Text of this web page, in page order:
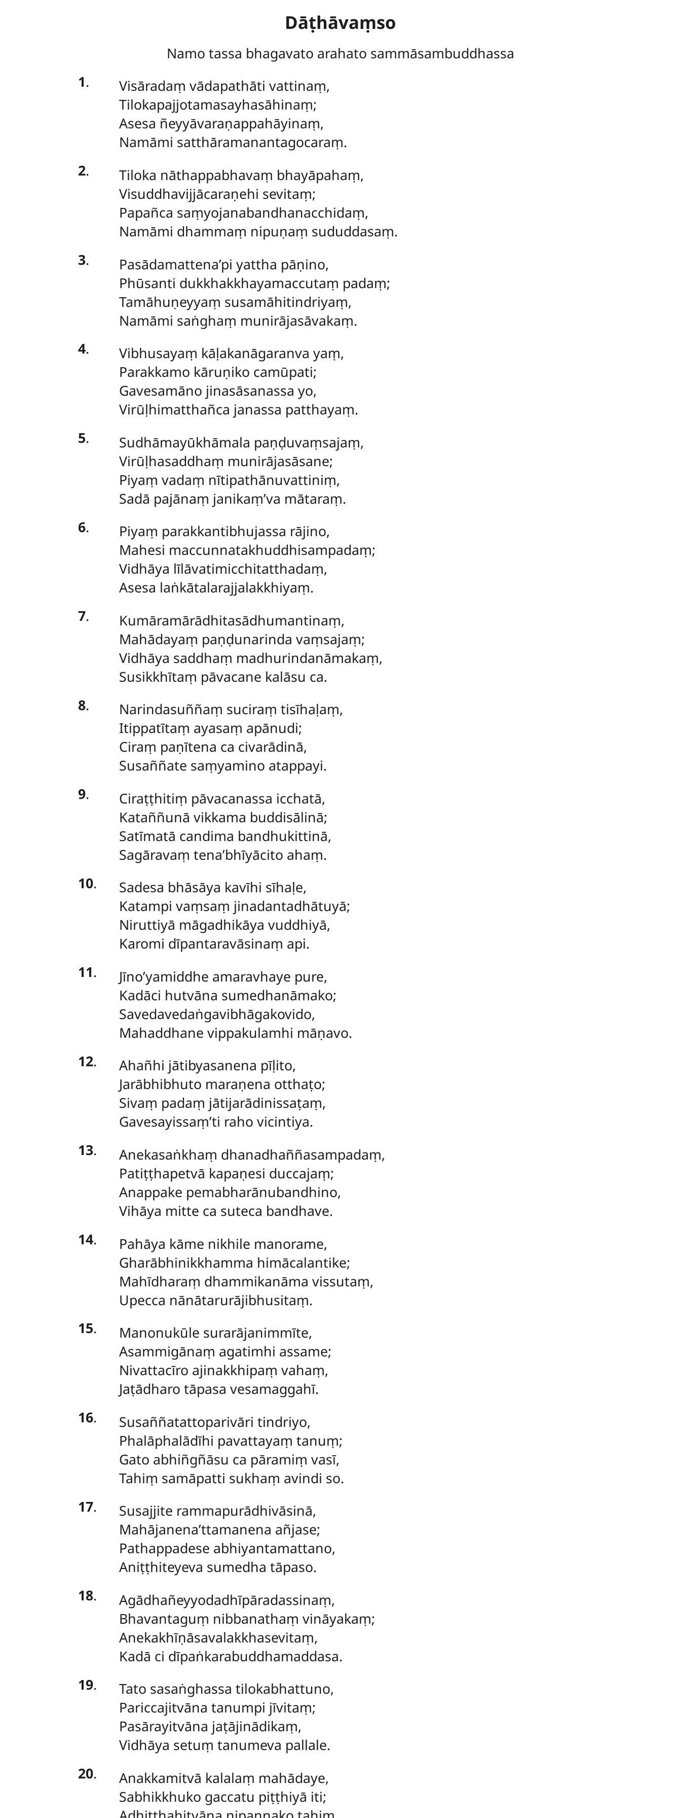
Dāṭhāvaṃso
Namo tassa bhagavato arahato sammāsambuddhassa
1.
Visāradaṃ vādapathāti vattinaṃ,
Tilokapajjotamasayhasāhinaṃ;
Asesa ñeyyāvaraṇappahāyinaṃ,
Namāmi satthāramanantagocaraṃ.
2.
Tiloka nāthappabhavaṃ bhayāpahaṃ,
Visuddhavijjācaraṇehi sevitaṃ;
Papañca saṃyojanabandhanacchidaṃ,
Namāmi dhammaṃ nipuṇaṃ sududdasaṃ.
3.
Pasādamattena’pi yattha pāṇino,
Phūsanti dukkhakkhayamaccutaṃ padaṃ;
Tamāhuṇeyyaṃ susamāhitindriyaṃ,
Namāmi saṅghaṃ munirājasāvakaṃ.
4.
Vibhusayaṃ kāḷakanāgaranva yaṃ,
Parakkamo kāruṇiko camūpati;
Gavesamāno jinasāsanassa yo,
Virūḷhimatthañca janassa patthayaṃ.
5.
Sudhāmayūkhāmala paṇḍuvaṃsajaṃ,
Virūḷhasaddhaṃ munirājasāsane;
Piyaṃ vadaṃ nītipathānuvattiniṃ,
Sadā pajānaṃ janikaṃ’va mātaraṃ.
6.
Piyaṃ parakkantibhujassa rājino,
Mahesi maccunnatakhuddhisampadaṃ;
Vidhāya līlāvatimicchitatthadaṃ,
Asesa laṅkātalarajjalakkhiyaṃ.
7.
Kumāramārādhitasādhumantinaṃ,
Mahādayaṃ paṇḍunarinda vaṃsajaṃ;
Vidhāya saddhaṃ madhurindanāmakaṃ,
Susikkhītaṃ pāvacane kalāsu ca.
8.
Narindasuññaṃ suciraṃ tisīhaḷaṃ,
Itippatītaṃ ayasaṃ apānudi;
Ciraṃ paṇītena ca civarādinā,
Susaññate saṃyamino atappayi.
9.
Ciraṭṭhitiṃ pāvacanassa icchatā,
Kataññunā vikkama buddisālinā;
Satīmatā candima bandhukittinā,
Sagāravaṃ tena’bhīyācito ahaṃ.
10.
Sadesa bhāsāya kavīhi sīhaḷe,
Katampi vaṃsaṃ jinadantadhātuyā;
Niruttiyā māgadhikāya vuddhiyā,
Karomi dīpantaravāsinaṃ api.
11.
Jīno’yamiddhe amaravhaye pure,
Kadāci hutvāna sumedhanāmako;
Savedavedaṅgavibhāgakovido,
Mahaddhane vippakulamhi māṇavo.
12.
Ahañhi jātibyasanena pīḷito,
Jarābhibhuto maraṇena otthaṭo;
Sivaṃ padaṃ jātijarādinissaṭaṃ,
Gavesayissaṃ’ti raho vicintiya.
13.
Anekasaṅkhaṃ dhanadhaññasampadaṃ,
Patiṭṭhapetvā kapaṇesi duccajaṃ;
Anappake pemabharānubandhino,
Vihāya mitte ca suteca bandhave.
14.
Pahāya kāme nikhile manorame,
Gharābhinikkhamma himācalantike;
Mahīdharaṃ dhammikanāma vissutaṃ,
Upecca nānātarurājibhusitaṃ.
15.
Manonukūle surarājanimmīte,
Asammigānaṃ agatimhi assame;
Nivattacīro ajinakkhipaṃ vahaṃ,
Jaṭādharo tāpasa vesamaggahī.
16.
Susaññatattoparivāri tindriyo,
Phalāphalādīhi pavattayaṃ tanuṃ;
Gato abhiñgñāsu ca pāramiṃ vasī,
Tahiṃ samāpatti sukhaṃ avindi so.
17.
Susajjite rammapurādhivāsinā,
Mahājanena’ttamanena añjase;
Pathappadese abhiyantamattano,
Aniṭṭhiteyeva sumedha tāpaso.
18.
Agādhañeyyodadhīpāradassinaṃ,
Bhavantaguṃ nibbanathaṃ vināyakaṃ;
Anekakhīṇāsavalakkhasevitaṃ,
Kadā ci dīpaṅkarabuddhamaddasa.
19.
Tato sasaṅghassa tilokabhattuno,
Pariccajitvāna tanumpi jīvitaṃ;
Pasārayitvāna jaṭājinādikaṃ,
Vidhāya setuṃ tanumeva pallale.
20.
Anakkamitvā kalalaṃ mahādaye,
Sabhikkhuko gaccatu piṭṭhiyā iti;